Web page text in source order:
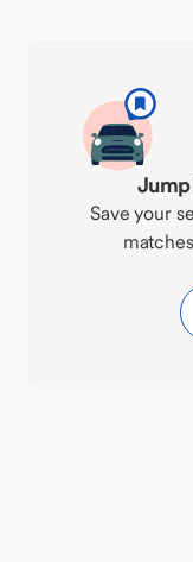
Save your